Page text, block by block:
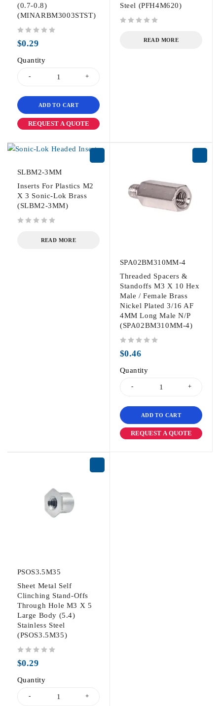
(0.7-0.8)
(MINARBM3003STST)
$0.29
Quantity
ADD TO CART
REQUEST A QUOTE
Steel (PFH4M620)
READ MORE
SLBM2-3MM
Inserts For Plastics M2
X 3 Sonic-Lok Brass
(SLBM2-3MM)
READ MORE
SPA02BM310MM-4
Threaded Spacers &
Standoffs M3 X 10 Hex
Male / Female Brass
Nickel Plated 3/16 AF
4MM Long Male N/P
(SPA02BM310MM-4)
$0.46
Quantity
ADD TO CART
REQUEST A QUOTE
PSOS3.5M35
Sheet Metal Self
Clinching Stand-Offs
Through Hole M3 X 5
Large Body (5.4)
Stainless Steel
(PSOS3.5M35)
$0.29
Quantity